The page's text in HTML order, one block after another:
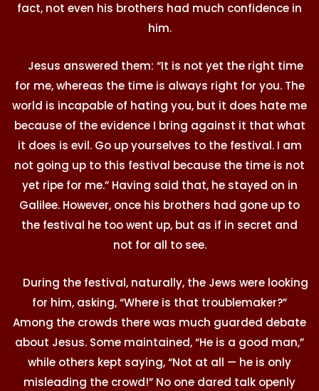
fact, not even his brothers had much confidence in
him.
Jesus answered them: “It is not yet the right time
for me, whereas the time is always right for you. The
world is incapable of hating you, but it does hate me
because of the evidence I bring against it that what
it does is evil. Go up yourselves to the festival. I am
not going up to this festival because the time is not
yet ripe for me.” Having said that, he stayed on in
Galilee. However, once his brothers had gone up to
the festival he too went up, but as if in secret and
not for all to see.
During the festival, naturally, the Jews were looking
for him, asking, “Where is that troublemaker?”
Among the crowds there was much guarded debate
about Jesus. Some maintained, “He is a good man,”
while others kept saying, “Not at all — he is only
misleading the crowd!” No one dared talk openly